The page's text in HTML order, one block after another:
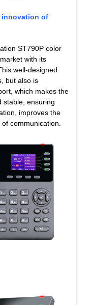
innovation of
ST790P color
with its
well-designed
but also is
which makes the
stable, ensuring
improves the
communication.